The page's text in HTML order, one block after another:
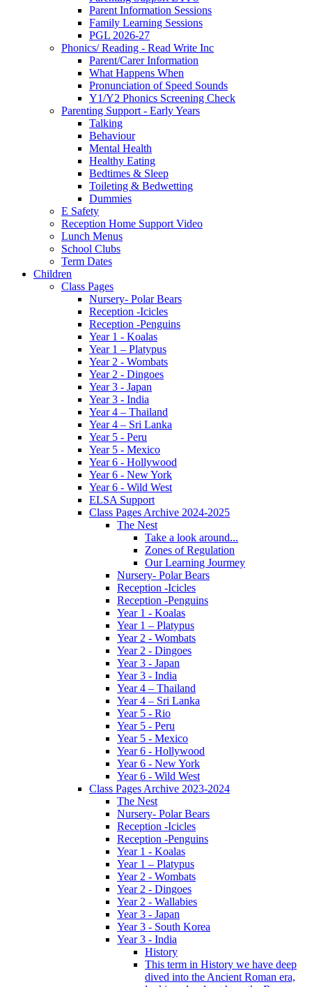
Parent Information Sessions
Family Learning Sessions
PGL 2026-27
Phonics/ Reading - Read Write Inc
Parent/Carer Information
What Happens When
Pronunciation of Speed Sounds
Y1/Y2 Phonics Screening Check
Parenting Support - Early Years
Talking
Behaviour
Mental Health
Healthy Eating
Bedtimes & Sleep
Toileting & Bedwetting
Dummies
E Safety
Reception Home Support Video
Lunch Menus
School Clubs
Term Dates
Children
Class Pages
Nursery- Polar Bears
Reception -Icicles
Reception -Penguins
Year 1 - Koalas
Year 1 – Platypus
Year 2 - Wombats
Year 2 - Dingoes
Year 3 - Japan
Year 3 - India
Year 4 – Thailand
Year 4 – Sri Lanka
Year 5 - Peru
Year 5 - Mexico
Year 6 - Hollywood
Year 6 - New York
Year 6 - Wild West
ELSA Support
Class Pages Archive 2024-2025
The Nest
Take a look around...
Zones of Regulation
Our Learning Jourmey
Nursery- Polar Bears
Reception -Icicles
Reception -Penguins
Year 1 - Koalas
Year 1 – Platypus
Year 2 - Wombats
Year 2 - Dingoes
Year 3 - Japan
Year 3 - India
Year 4 – Thailand
Year 4 – Sri Lanka
Year 5 - Rio
Year 5 - Peru
Year 5 - Mexico
Year 6 - Hollywood
Year 6 - New York
Year 6 - Wild West
Class Pages Archive 2023-2024
The Nest
Nursery- Polar Bears
Reception -Icicles
Reception -Penguins
Year 1 - Koalas
Year 1 – Platypus
Year 2 - Wombats
Year 2 - Dingoes
Year 2 - Wallabies
Year 3 - Japan
Year 3 - South Korea
Year 3 - India
History
This term in History we have deep
dived into the Ancient Roman era,